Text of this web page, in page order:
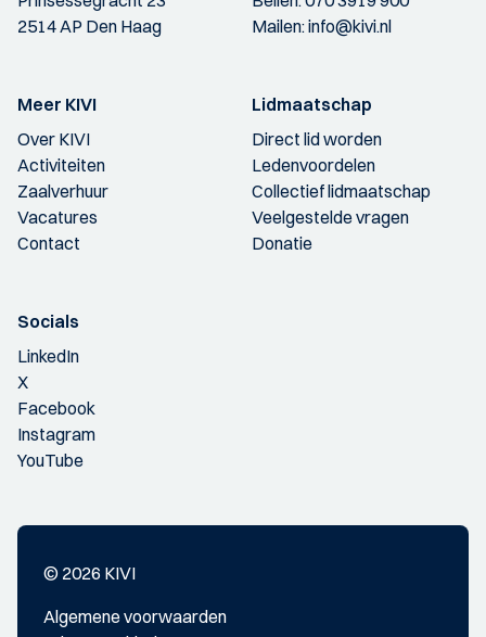
2514 AP Den Haag
Mailen:info@kivi.nl
Meer KIVI
Over KIVI
Activiteiten
Zaalverhuur
Vacatures
Contact
Lidmaatschap
Direct lid worden
Ledenvoordelen
Collectief lidmaatschap
Veelgestelde vragen
Donatie
Socials
LinkedIn
X
Facebook
Instagram
YouTube
© 2026 KIVI
Algemene voorwaarden